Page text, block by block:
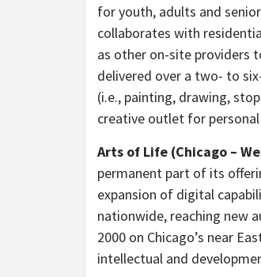
for youth, adults and
collaborates with
as other on-site providers
delivered over a two- to
(i.e., painting, drawing,
creative outlet for
Arts of Life (Chicago –
permanent part of its
expansion of digital
nationwide, reaching new
2000 on Chicago’s near
intellectual and